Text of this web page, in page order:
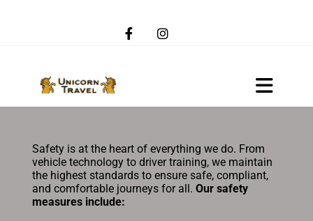
Safety is at the heart of everything we do. From
vehicle technology to driver training, we maintain
the highest standards to ensure safe, compliant,
and comfortable journeys for all. Our safety
measures include: